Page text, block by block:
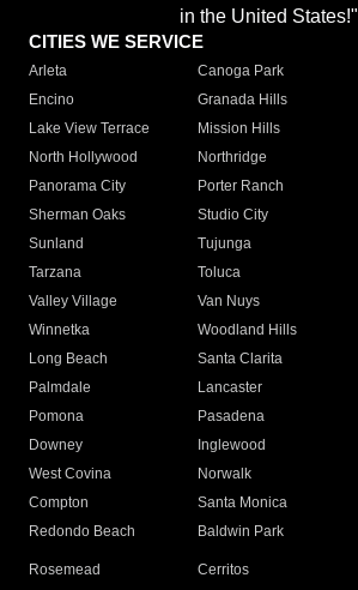
in the United States!"
CITIES WE SERVICE
Arleta Canoga Park
Encino
Granada Hills
Lake View Terrace
Mission Hills
North Hollywood
Northridge
Panorama City
Porter Ranch
Sherman Oaks
Studio City
Sunland
Tujunga
Tarzana
Toluca
Valley Village
Van Nuys
Winnetka
Woodland Hills
Long Beach
Santa Clarita
Palmdale
Lancaster
Pomona
Pasadena
Downey
Inglewood
West Covina
Norwalk
Compton
Santa Monica
Redondo Beach
Baldwin Park
Rosemead Cerritos